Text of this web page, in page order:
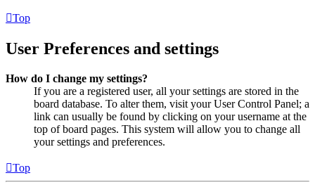
Top
User Preferences and settings
How do I change my settings?
If you are a registered user, all your settings are stored in the
board database. To alter them, visit your User Control Panel; a
link can usually be found by clicking on your username at the
top of board pages. This system will allow you to change all
your settings and preferences.
Top